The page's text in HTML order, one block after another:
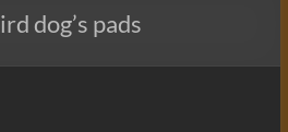
dog’s pads